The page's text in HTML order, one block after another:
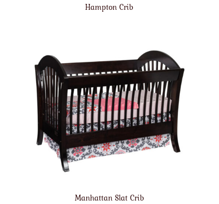
Hampton Crib
Manhattan Slat Crib